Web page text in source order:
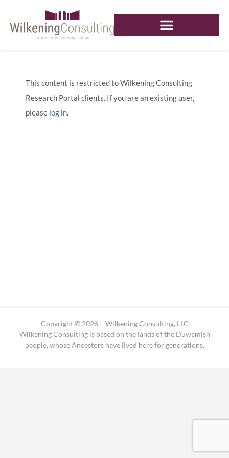
This content is restricted to Wilkening Consulting
Research Portal clients. If you are an existing user,
please log in.
Copyright © 2026 – Wilkening Consulting, LLC
Wilkening Consulting is based on the lands of the Duwamish
people, whose Ancestors have lived here for generations.